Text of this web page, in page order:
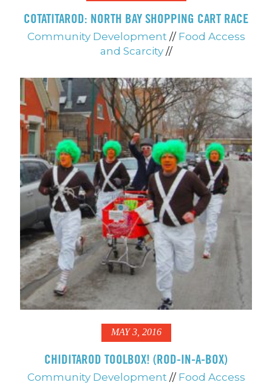
COTATITAROD: NORTH BAY SHOPPING CART RACE
Community Development // Food Access
and Scarcity //
MAY 3, 2016
CHIDITAROD TOOLBOX! (ROD-IN-A-BOX)
Community Development // Food Access